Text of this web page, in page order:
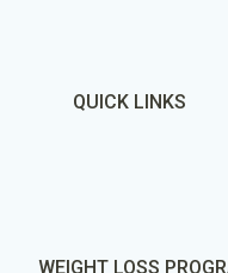
QUICK LINKS
WEIGHT LOSS